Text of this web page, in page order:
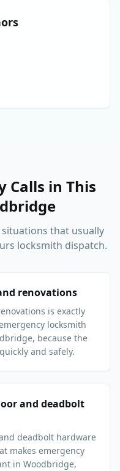
Calls in This
that usually
locksmith dispatch.
renovations
is exactly
locksmith
because the
and safely.
and deadbolt
deadbolt hardware
makes emergency
in Woodbridge,